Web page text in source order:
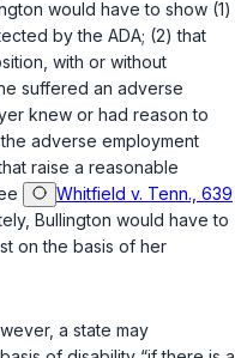
would have to show (1)
by the ADA; (2) that
with or without
suffered an adverse
knew or had reason to
adverse employment
raise a reasonable
Whitfield v. Tenn., 639
Bullington would have to
on the basis of her
a state may